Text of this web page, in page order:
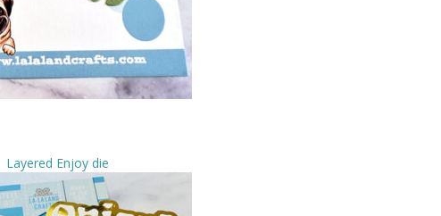
Layered Enjoy die